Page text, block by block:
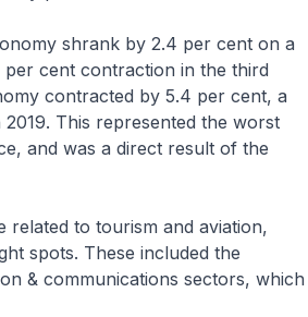
shrank by 2.4 per cent on a
cent contraction in the third
contracted by 5.4 per cent, a
This represented the worst
and was a direct result of the
to tourism and aviation,
spots. These included the
& communications sectors, which